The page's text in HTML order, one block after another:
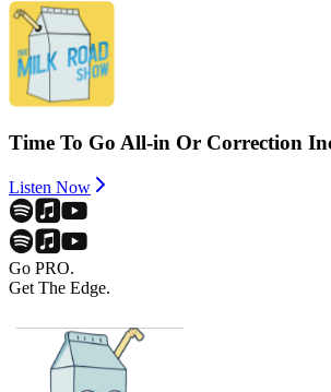
Time To Go All-in Or Correction
Listen Now
Go PRO.
Get The Edge.